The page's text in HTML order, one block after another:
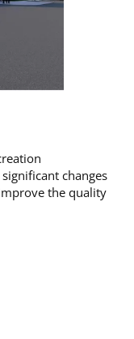
changes
the quality